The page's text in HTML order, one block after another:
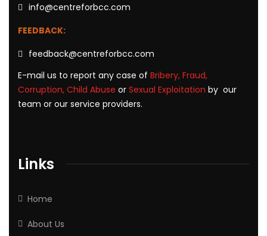
info@centreforbcc.com
FEEDBACK:
feedback@centreforbcc.com
E-mail us to report any case of Bribery, Fraud,
Corruption, Child Abuse or Sexual Exploitation by our
team or our service providers.
Links
Home
About Us